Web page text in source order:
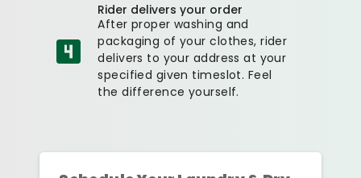
Rider delivers your order
After proper washing and
packaging of your clothes, rider
delivers to your address at your
specified given timeslot. Feel
the difference yourself.